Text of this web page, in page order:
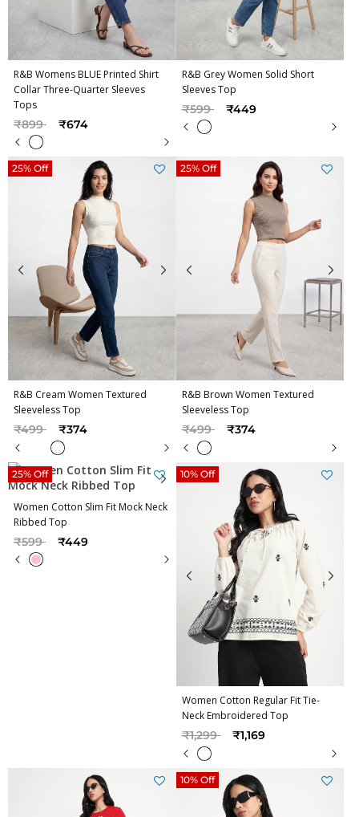
R&B Womens BLUE Printed Shirt
Collar Three-Quarter Sleeves
Tops
Price reduced from
₹899to ₹674
R&B Grey Women Solid Short
Sleeves Top
Price reduced from
₹599to ₹449
R&B Cream Women Textured
Sleeveless Top
Price reduced from
₹499to ₹374
25% Off
R&B Brown Women Textured
Sleeveless Top
Price reduced from
₹499to ₹374
25% Off
Women Cotton Slim Fit Mock Neck
Ribbed Top
Price reduced from
₹599to ₹449
25% Off
Women Cotton Regular Fit Tie-
Neck Embroidered Top
Price reduced from
₹1,299to ₹1,169
10% Off
10% Off